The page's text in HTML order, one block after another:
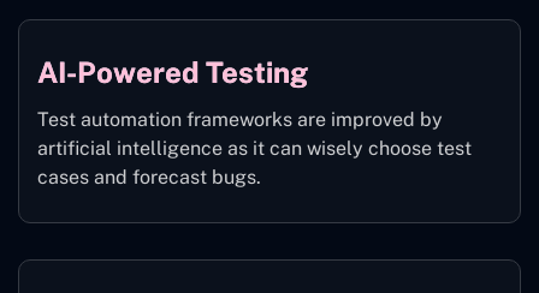
AI-Powered Testing
Test automation frameworks are improved by
artificial intelligence as it can wisely choose test
cases and forecast bugs.